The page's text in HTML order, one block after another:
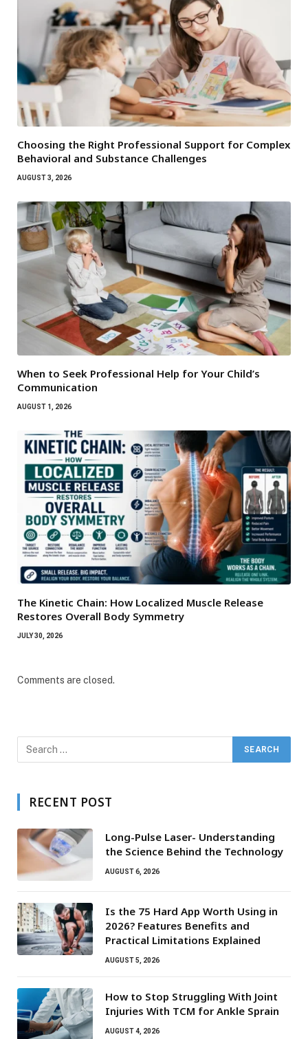
Choosing the Right Professional Support for Complex
Behavioral and Substance Challenges
AUGUST 3, 2026
When to Seek Professional Help for Your Child’s
Communication
AUGUST 1, 2026
The Kinetic Chain: How Localized Muscle Release
Restores Overall Body Symmetry
JULY 30, 2026
Comments are closed.
RECENT POST
Long-Pulse Laser- Understanding
the Science Behind the Technology
AUGUST 6, 2026
Is the 75 Hard App Worth Using in
2026? Features Benefits and
Practical Limitations Explained
AUGUST 5, 2026
How to Stop Struggling With Joint
Injuries With TCM for Ankle Sprain
AUGUST 4, 2026